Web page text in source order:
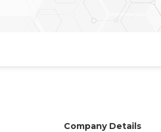
Company Details